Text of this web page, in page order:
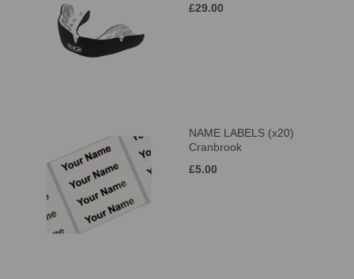
£29.00
NAME LABELS (x20)
Cranbrook
£5.00